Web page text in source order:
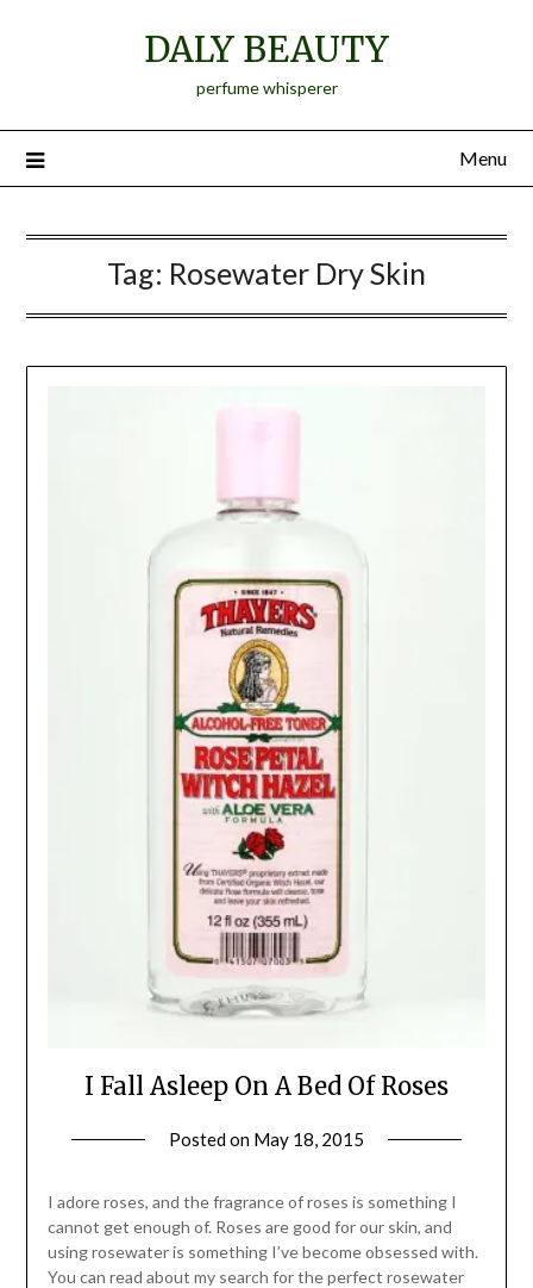
DALY BEAUTY
perfume whisperer
Menu
Tag: Rosewater Dry Skin
I Fall Asleep On A Bed Of Roses
Posted on May 18, 2015
Daly
I adore roses, and the fragrance of roses is something I
cannot get enough of. Roses are good for our skin, and
using rosewater is something I’ve become obsessed with.
You can read about my search for the perfect rosewater